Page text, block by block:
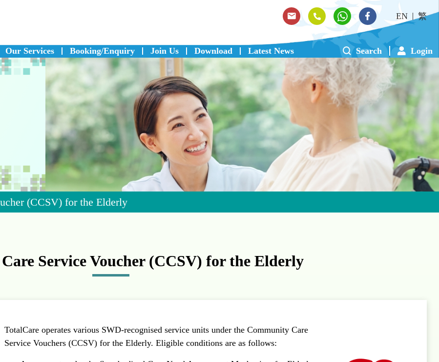
EN 繁
Our Services Booking/Enquiry Join Us Download Latest News Search Login
(CCSV) for the Elderly
Service Voucher (CCSV) for the Elderly
TotalCare operates various SWD-recognised service units under the Community Care
Service Vouchers (CCSV) for the Elderly. Eligible conditions are as follows: